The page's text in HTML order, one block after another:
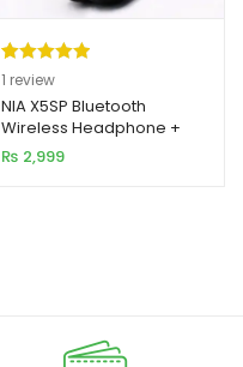
Rated5.00
out of 5
based on
1
customer
1 review
NIA X5SP Bluetooth
Wireless Headphone +
Speaker
₨ 2,999